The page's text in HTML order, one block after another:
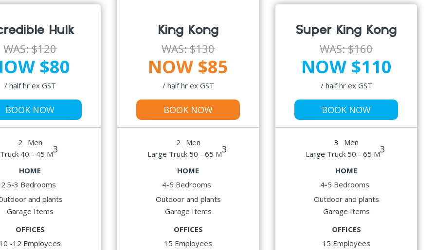
Hulk
WAS:$120
$80
/ half hr ex GST
BOOK NOW
2
Men
Truck 40 - 45 M3
HOME
2.5-3 Bedrooms
and plants
Garage Items
OFFICES
10 -12 Employees
King Kong
WAS:$130
NOW $85
/ half hr ex GST
BOOK NOW
2
Men
Large Truck 50 - 65 M3
HOME
4-5 Bedrooms
Outdoor and plants
Garage Items
OFFICES
15 Employees
Super King Kong
WAS:$160
NOW $110
/ half hr ex GST
BOOK NOW
3
Men
Large Truck 50 - 65 M3
HOME
4-5 Bedrooms
Outdoor and plants
Garage Items
OFFICES
15 Employees